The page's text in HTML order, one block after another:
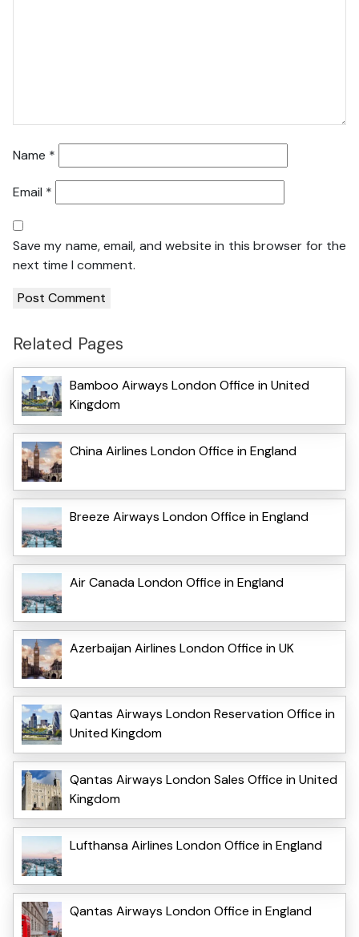
Name *
Email *
Save my name, email, and website in this browser for the
next time I comment.
Related Pages
Bamboo Airways London Office in United
Kingdom
China Airlines London Office in England
Breeze Airways London Office in England
Air Canada London Office in England
Azerbaijan Airlines London Office in UK
Qantas Airways London Reservation Office in
United Kingdom
Qantas Airways London Sales Office in United
Kingdom
Lufthansa Airlines London Office in England
Qantas Airways London Office in England